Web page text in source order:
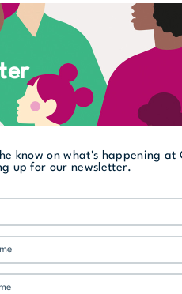
know on what's happening at
up for our newsletter.
973-5400
to website
on map
Street Level